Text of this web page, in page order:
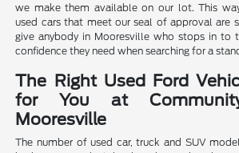
we make them available on our lot. This
used cars that meet our seal of approval are
give anybody in Mooresville who stops in to
confidence they need when searching for a
The Right Used Ford
for You at
Mooresville
The number of used car, truck and SUV